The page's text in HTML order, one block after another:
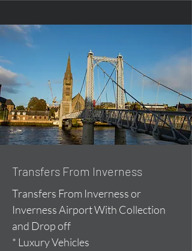
Transfers From Inverness
Transfers From Inverness or
Inverness Airport With Collection
and Drop off
* Luxury Vehicles